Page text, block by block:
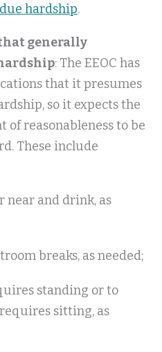
hardship.
generally
: The EEOC has
that it presumes
so it expects the
of reasonableness to be
These include
near and drink, as
breaks, as needed;
standing or to
sitting, as